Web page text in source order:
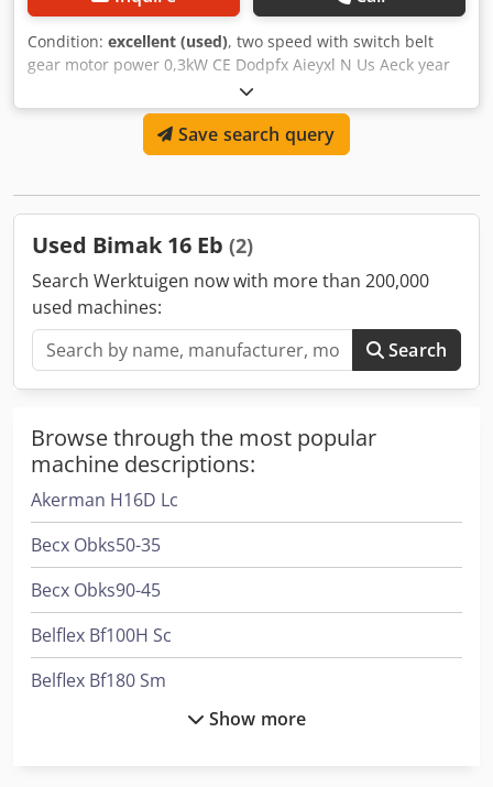
Condition: excellent (used), two speed with switch belt
gear motor power 0,3kW CE Dodpfx Aieyxl N Us Aeck year
Save search query
Used Bimak 16 Eb (2)
Search Werktuigen now with more than 200,000
used machines:
Search
Browse through the most popular
machine descriptions:
Akerman H16D Lc
Becx Obks50-35
Becx Obks90-45
Belflex Bf100H Sc
Belflex Bf180 Sm
Show more